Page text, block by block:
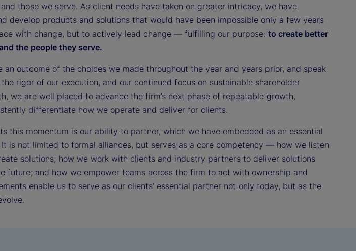
those we serve. As client needs have taken on greater intricacy, we have
develop products and solutions that would have been impossible only a few years
with change, but to actively lead change — fulfilling our purpose: to create better
the people they serve.
outcome of the choices we made throughout the year and years prior, and speak
rigor of our execution, and our continued focus on sustainable shareholder
we are well placed to advance the firm’s next phase of repeatable growth,
differentiate how we operate and deliver for clients.
this momentum is our ability to partner, which we have embedded as an essential
is not limited to formal alliances, but serves as a core competency — how we listen
solutions; how we work with clients and industry partners to deliver solutions
future; and how we empower teams across the firm to act with ownership and
enable us to serve as our clients’ essential partner not only today, but as the